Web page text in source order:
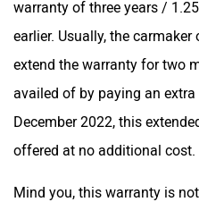
warranty of three years /
earlier. Usually, the
extend the warranty for two
availed of by paying an
December 2022, this
offered at no additional cost.
Mind you, this warranty is